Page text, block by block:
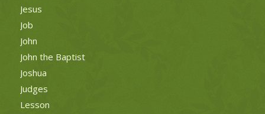
Jesus
Job
John
John the Baptist
Joshua
Judges
Lesson